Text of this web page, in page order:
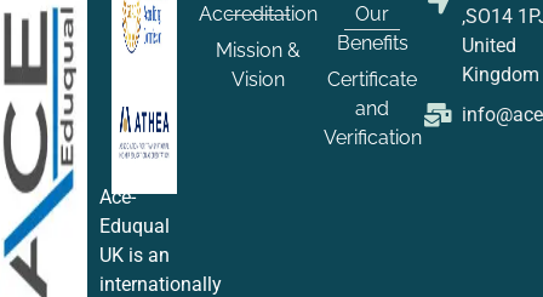
Ace-
Eduqual
UK is an
internationally
Accreditation
Mission &
Vision
Our
Benefits
Certificate
and
Verification
,SO14
United
Kingdom